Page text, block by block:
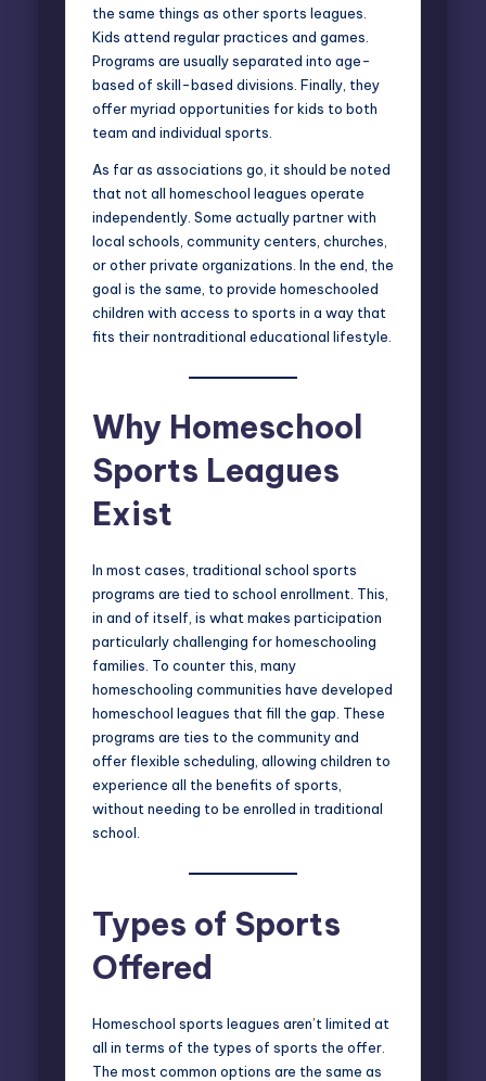
the same things as other sports leagues.
Kids attend regular practices and games.
Programs are usually separated into age-
based of skill-based divisions. Finally, they
offer myriad opportunities for kids to both
team and individual sports.
As far as associations go, it should be noted
that not all homeschool leagues operate
independently. Some actually partner with
local schools, community centers, churches,
or other private organizations. In the end, the
goal is the same, to provide homeschooled
children with access to sports in a way that
fits their nontraditional educational lifestyle.
Why Homeschool
Sports Leagues
Exist
In most cases, traditional school sports
programs are tied to school enrollment. This,
in and of itself, is what makes participation
particularly challenging for homeschooling
families. To counter this, many
homeschooling communities have developed
homeschool leagues that fill the gap. These
programs are ties to the community and
offer flexible scheduling, allowing children to
experience all the benefits of sports,
without needing to be enrolled in traditional
school.
Types of Sports
Offered
Homeschool sports leagues aren’t limited at
all in terms of the types of sports the offer.
The most common options are the same as